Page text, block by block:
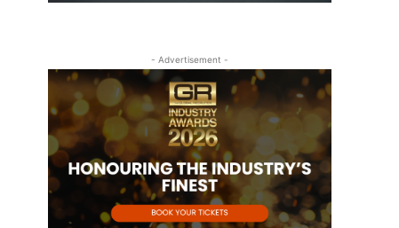
- Advertisement -